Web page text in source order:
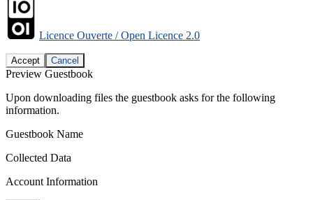
Licence Ouverte / Open Licence 2.0
Accept Cancel
Preview Guestbook
Upon downloading files the guestbook asks for the following
information.
Guestbook Name
Collected Data
Account Information